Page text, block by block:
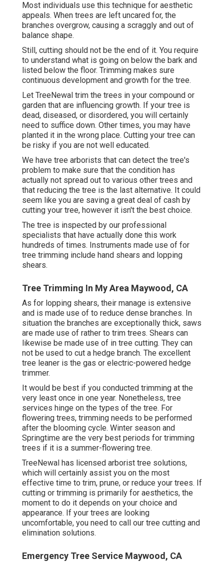
Most individuals use this technique for aesthetic
appeals. When trees are left uncared for, the
branches overgrow, causing a scraggly and out of
balance shape.
Still, cutting should not be the end of it. You require
to understand what is going on below the bark and
listed below the floor. Trimming makes sure
continuous development and growth for the tree.
Let TreeNewal trim the trees in your compound or
garden that are influencing growth. If your tree is
dead, diseased, or disordered, you will certainly
need to suffice down. Other times, you may have
planted it in the wrong place. Cutting your tree can
be risky if you are not well educated.
We have tree arborists that can detect the tree's
problem to make sure that the condition has
actually not spread out to various other trees and
that reducing the tree is the last alternative. It could
seem like you are saving a great deal of cash by
cutting your tree, however it isn't the best choice.
The tree is inspected by our professional
specialists that have actually done this work
hundreds of times. Instruments made use of for
tree trimming include hand shears and lopping
shears.
Tree Trimming In My Area Maywood, CA
As for lopping shears, their manage is extensive
and is made use of to reduce dense branches. In
situation the branches are exceptionally thick, saws
are made use of rather to trim trees. Shears can
likewise be made use of in tree cutting. They can
not be used to cut a hedge branch. The excellent
tree leaner is the gas or electric-powered hedge
trimmer.
It would be best if you conducted trimming at the
very least once in one year. Nonetheless, tree
services hinge on the types of the tree. For
flowering trees, trimming needs to be performed
after the blooming cycle. Winter season and
Springtime are the very best periods for trimming
trees if it is a summer-flowering tree.
TreeNewal has licensed arborist tree solutions,
which will certainly assist you on the most
effective time to trim, prune, or reduce your trees. If
cutting or trimming is primarily for aesthetics, the
moment to do it depends on your choice and
appearance. If your trees are looking
uncomfortable, you need to call our tree cutting and
elimination solutions.
Emergency Tree Service Maywood, CA